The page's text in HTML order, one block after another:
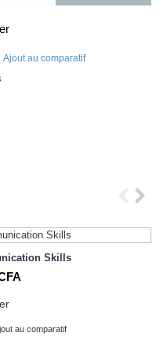
Ajout au comparatif
Skills
au comparatif